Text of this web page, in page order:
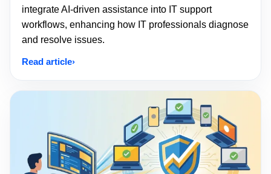
integrate AI-driven assistance into IT support
workflows, enhancing how IT professionals diagnose
and resolve issues.
Read article